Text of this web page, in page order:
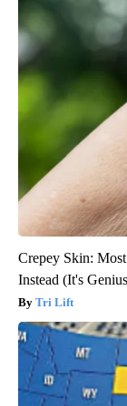
Crepey Skin:
Instead (It's
Tri Lift